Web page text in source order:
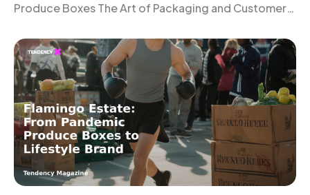
Produce Boxes The Art of Packaging and Customer
Conclusion The Birth of Flamingo Estate In the midst
of the pandemic, Richard Christiansen and Aaron
Harvey found themselves at a crossroads. […]